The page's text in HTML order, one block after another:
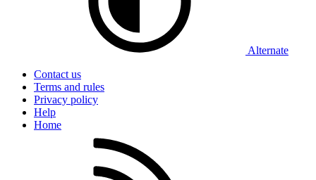
Alternate
Contact us
Terms and rules
Privacy policy
Help
Home